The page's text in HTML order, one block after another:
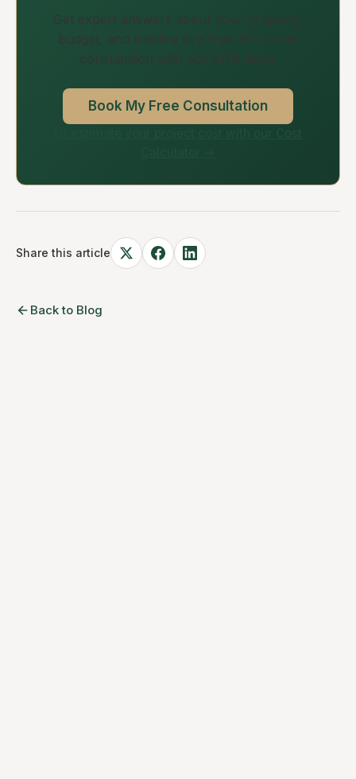
Get expert answers about your property,
budget, and timeline in a free 30-minute
consultation with our ADU team.
Book My Free Consultation
Share this article
Back to Blog